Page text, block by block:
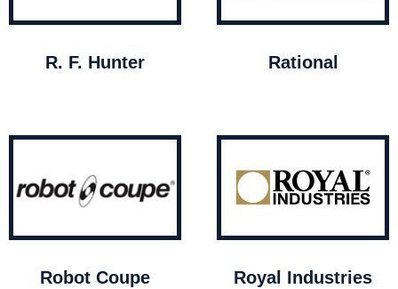
R. F. Hunter Rational
Robot Coupe Royal Industries